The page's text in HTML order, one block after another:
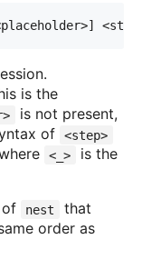
<ste
is the
is not present,
of <step>
<_>
is the
of nest
that
order as